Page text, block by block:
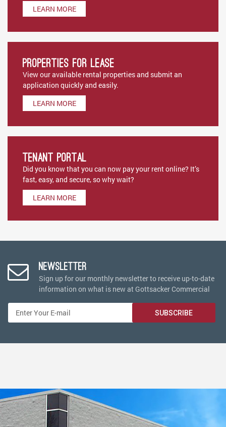
LEARN MORE
Properties for Lease
View our available rental properties and submit an
application quickly and easily.
LEARN MORE
Tenant Portal
Did you know that you can now pay your rent online? It’s
fast, easy, and secure, so why wait?
LEARN MORE
Newsletter
Sign up for our monthly newsletter to receive up-to-date
information on what is new at Gottsacker Commercial